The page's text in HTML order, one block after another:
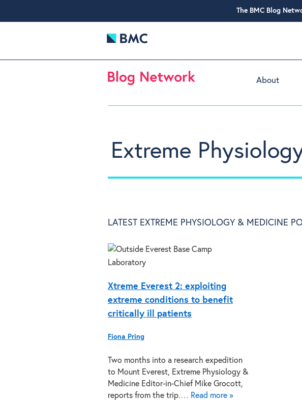
The BMC Blog
About
Extreme
LATEST EXTREME PHYSIOLOGY & MEDICINE
Xtreme Everest 2: exploiting
extreme conditions to benefit
critically ill patients
Fiona Pring
Two months into a research expedition
to Mount Everest, Extreme Physiology &
Medicine Editor-in-Chief Mike Grocott,
reports from the trip.… Read more »